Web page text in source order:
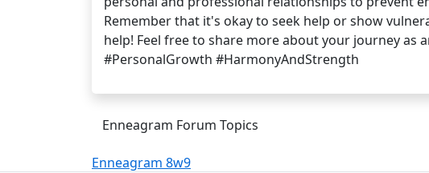
Remember that it's okay to seek help or show
help! Feel free to share more about your journey as
#PersonalGrowth #HarmonyAndStrength
Enneagram Forum Topics
Enneagram 8w9